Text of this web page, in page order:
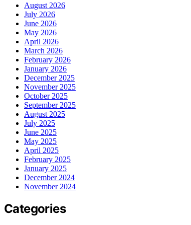
August 2026
July 2026
June 2026
May 2026
April 2026
March 2026
February 2026
January 2026
December 2025
November 2025
October 2025
September 2025
August 2025
July 2025
June 2025
May 2025
April 2025
February 2025
January 2025
December 2024
November 2024
Categories